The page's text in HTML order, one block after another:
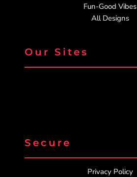
Fun-Good Vibes
All Designs
Our Sites
Secure
Privacy Policy